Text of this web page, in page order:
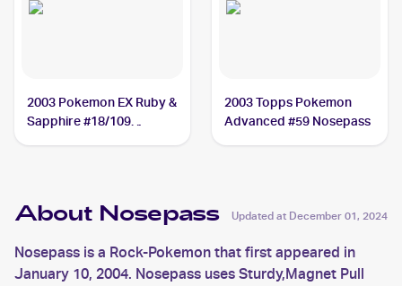
2003 Pokemon EX Ruby &
Sapphire #18/109
2003 Topps Pokemon
Advanced #59 Nosepass
About Nosepass Updated at December 01, 2024
Nosepass is a Rock-Pokemon that first appeared in
January 10, 2004. Nosepass uses Sturdy,Magnet Pull